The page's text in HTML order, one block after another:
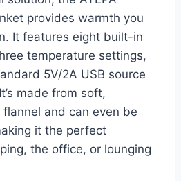
provides warmth you
It features eight built-in
temperature settings,
5V/2A USB source
made from soft,
and can even be
it the perfect
the office, or lounging